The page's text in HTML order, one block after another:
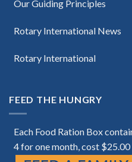
Our Guiding Principles
Rotary International News
Rotary International
FEED THE HUNGRY
Each Food Ration Box
4 for one month, cost $25.00